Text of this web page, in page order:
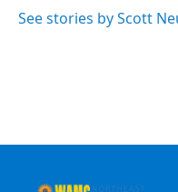
See stories by Scott